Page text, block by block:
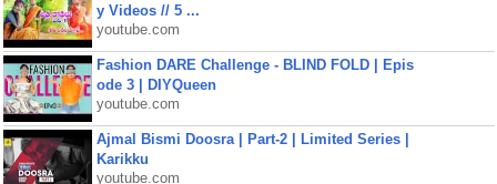
y Videos // 5 ...
youtube.com
Fashion DARE Challenge - BLIND FOLD | Epis
ode 3 | DIYQueen
youtube.com
Ajmal Bismi Doosra | Part-2 | Limited Series |
Karikku
youtube.com